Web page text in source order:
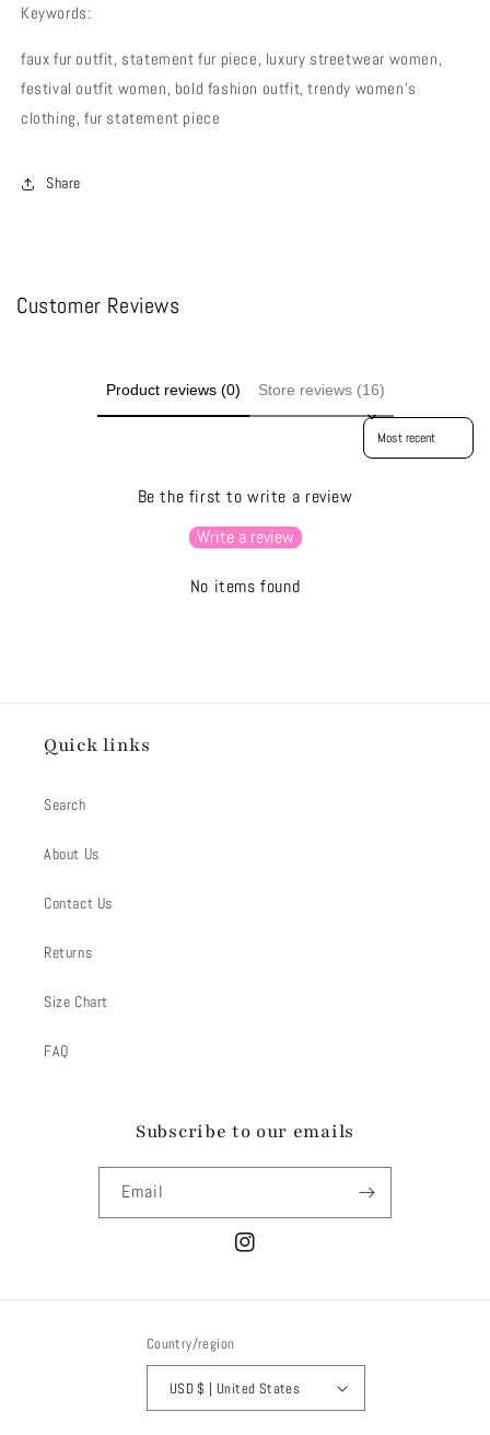
Keywords:
faux fur outfit, statement fur piece, luxury streetwear women,
festival outfit women, bold fashion outfit, trendy women’s
clothing, fur statement piece
Share
Customer Reviews
Product reviews (0) Store reviews (16)
Sort reviews by
Be the first to write a review
Write a review
No items found
Quick links
Search
About Us
Contact Us
Returns
Size Chart
FAQ
Subscribe to our emails
Email
Instagram
Country/region
USD $ | United States